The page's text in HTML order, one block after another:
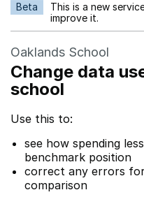
Beta This is a new
improve it.
Oaklands School
Change data
school
Use this to:
see how spending
benchmark position
correct any errors
comparison